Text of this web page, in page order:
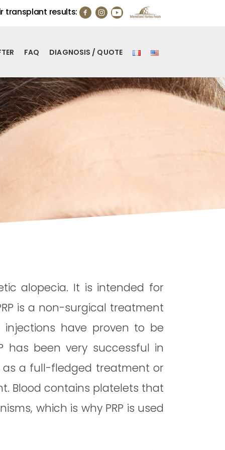
transplant results:
FAQ DIAGNOSIS / QUOTE
alopecia. It is intended for
is a non-surgical treatment
have proven to be
has been very successful in
as a full-fledged treatment or
Blood contains platelets that
which is why PRP is used